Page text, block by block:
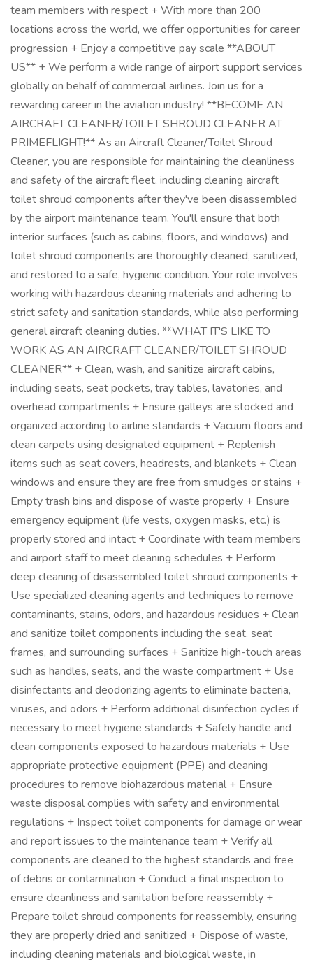
team members with respect + With more than 200
locations across the world, we offer opportunities for career
progression + Enjoy a competitive pay scale **ABOUT
US** + We perform a wide range of airport support services
globally on behalf of commercial airlines. Join us for a
rewarding career in the aviation industry! **BECOME AN
AIRCRAFT CLEANER/TOILET SHROUD CLEANER AT
PRIMEFLIGHT!** As an Aircraft Cleaner/Toilet Shroud
Cleaner, you are responsible for maintaining the cleanliness
and safety of the aircraft fleet, including cleaning aircraft
toilet shroud components after they've been disassembled
by the airport maintenance team. You'll ensure that both
interior surfaces (such as cabins, floors, and windows) and
toilet shroud components are thoroughly cleaned, sanitized,
and restored to a safe, hygienic condition. Your role involves
working with hazardous cleaning materials and adhering to
strict safety and sanitation standards, while also performing
general aircraft cleaning duties. **WHAT IT'S LIKE TO
WORK AS AN AIRCRAFT CLEANER/TOILET SHROUD
CLEANER** + Clean, wash, and sanitize aircraft cabins,
including seats, seat pockets, tray tables, lavatories, and
overhead compartments + Ensure galleys are stocked and
organized according to airline standards + Vacuum floors and
clean carpets using designated equipment + Replenish
items such as seat covers, headrests, and blankets + Clean
windows and ensure they are free from smudges or stains +
Empty trash bins and dispose of waste properly + Ensure
emergency equipment (life vests, oxygen masks, etc.) is
properly stored and intact + Coordinate with team members
and airport staff to meet cleaning schedules + Perform
deep cleaning of disassembled toilet shroud components +
Use specialized cleaning agents and techniques to remove
contaminants, stains, odors, and hazardous residues + Clean
and sanitize toilet components including the seat, seat
frames, and surrounding surfaces + Sanitize high-touch areas
such as handles, seats, and the waste compartment + Use
disinfectants and deodorizing agents to eliminate bacteria,
viruses, and odors + Perform additional disinfection cycles if
necessary to meet hygiene standards + Safely handle and
clean components exposed to hazardous materials + Use
appropriate protective equipment (PPE) and cleaning
procedures to remove biohazardous material + Ensure
waste disposal complies with safety and environmental
regulations + Inspect toilet components for damage or wear
and report issues to the maintenance team + Verify all
components are cleaned to the highest standards and free
of debris or contamination + Conduct a final inspection to
ensure cleanliness and sanitation before reassembly +
Prepare toilet shroud components for reassembly, ensuring
they are properly dried and sanitized + Dispose of waste,
including cleaning materials and biological waste, in